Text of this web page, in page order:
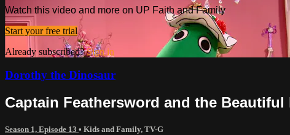
Watch this video and more on UP Faith and Family
Start your free trial
Already subscribed?Sign in
Dorothy the Dinosaur
Captain Feathersword and the
Season 1, Episode 13 • Kids and Family, TV-G